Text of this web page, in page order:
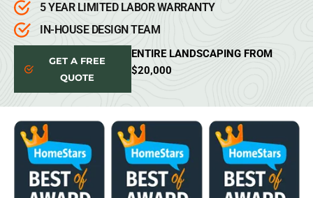
5 YEAR LIMITED LABOR WARRANTY
IN-HOUSE DESIGN TEAM
GET A FREE
QUOTE
ENTIRE LANDSCAPING FROM
$20,000